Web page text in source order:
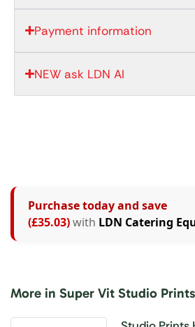
Payment information
NEW ask LDN AI
Purchase today and save
(£35.03)with LDN Catering
More in Super Vit Studio